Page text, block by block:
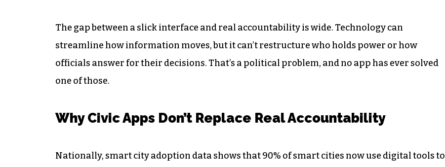
The gap between a slick interface and real accountability is wide. Technology can
streamline how information moves, but it can’t restructure who holds power or how
officials answer for their decisions. That’s a political problem, and no app has ever solved
one of those.
Why Civic Apps Don’t Replace Real Accountability
Nationally, smart city adoption data shows that 90% of smart cities now use digital tools to